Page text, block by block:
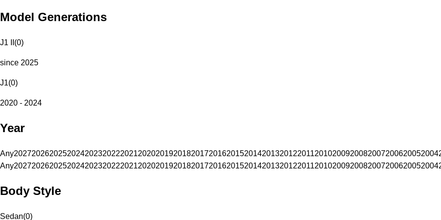
Model Generations
J1 II (0)
since 2025
J1(0)
2020 - 2024
Year
Any202720262025202420232022202120202019201820172016201520142013201220112010200920082007200620052004
Any202720262025202420232022202120202019201820172016201520142013201220112010200920082007200620052004
Body Style
Sedan(0)